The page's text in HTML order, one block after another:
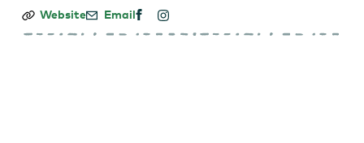
The
Basket
Website Email